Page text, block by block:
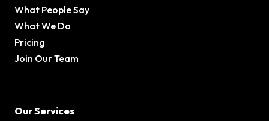
What People Say
What We Do
Pricing
Join Our Team
Our Services